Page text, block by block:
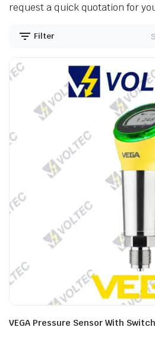
request a quick quotation for
Filter
VEGA Pressure Sensor With